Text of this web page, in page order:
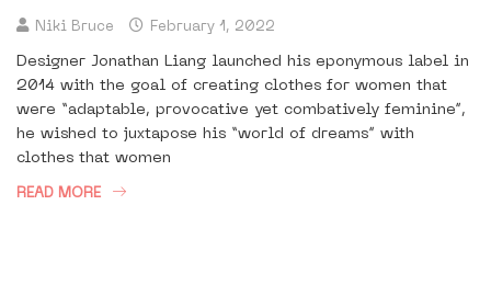
Niki Bruce February 1, 2022
Designer Jonathan Liang launched his eponymous label in
2014 with the goal of creating clothes for women that
were “adaptable, provocative yet combatively feminine”,
he wished to juxtapose his “world of dreams” with
clothes that women
READ MORE